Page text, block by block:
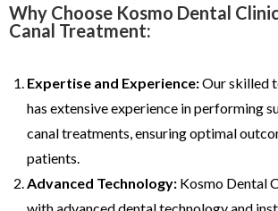
Why Choose Kosmo Dental
Canal Treatment:
Expertise and Experience:Our skilled
has extensive experience in performing
canal treatments, ensuring optimal
patients.
Advanced Technology: Kosmo Dental